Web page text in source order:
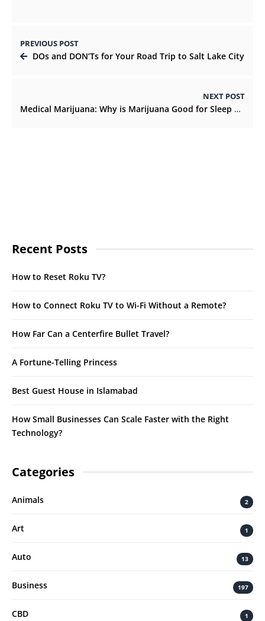
PREVIOUS POST
DOs and DON’Ts for Your Road Trip to Salt Lake City
NEXT POST
Medical Marijuana: Why is Marijuana Good for Sleep Disorders
Recent Posts
How to Reset Roku TV?
How to Connect Roku TV to Wi-Fi Without a Remote?
How Far Can a Centerfire Bullet Travel?
A Fortune-Telling Princess
Best Guest House in Islamabad
How Small Businesses Can Scale Faster with the Right
Technology?
Categories
Animals 2
Art 1
Auto 13
Business 197
CBD 1